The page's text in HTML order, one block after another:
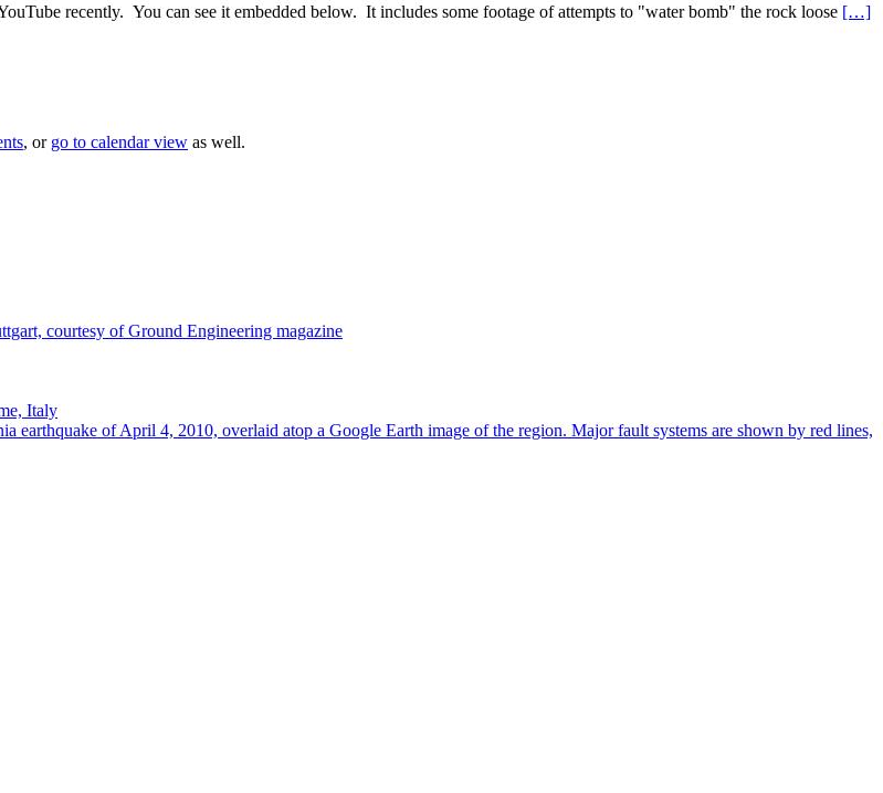
recently. You can see it embedded below. It includes some footage of attempts to "water bomb" the rock loose […]
, or go to calendar view as well.